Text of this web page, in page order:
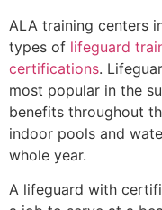
ALA training centers
types of lifeguard
certifications.
most popular in the
benefits throughout
indoor pools and
whole year.
A lifeguard with